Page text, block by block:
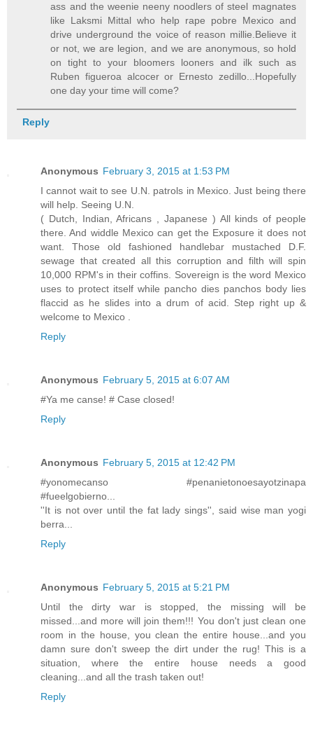
ass and the weenie neeny noodlers of steel magnates
like Laksmi Mittal who help rape pobre Mexico and
drive underground the voice of reason millie.Believe it
or not, we are legion, and we are anonymous, so hold
on tight to your bloomers looners and ilk such as
Ruben figueroa alcocer or Ernesto zedillo...Hopefully
one day your time will come?
Reply
Anonymous February 3, 2015 at 1:53 PM
I cannot wait to see U.N. patrols in Mexico. Just being there
will help. Seeing U.N.
( Dutch, Indian, Africans , Japanese ) All kinds of people
there. And widdle Mexico can get the Exposure it does not
want. Those old fashioned handlebar mustached D.F.
sewage that created all this corruption and filth will spin
10,000 RPM's in their coffins. Sovereign is the word Mexico
uses to protect itself while pancho dies panchos body lies
flaccid as he slides into a drum of acid. Step right up &
welcome to Mexico .
Reply
Anonymous February 5, 2015 at 6:07 AM
#Ya me canse! # Case closed!
Reply
Anonymous February 5, 2015 at 12:42 PM
#yonomecanso #penanietonoesayotzinapa
#fueelgobierno...
''It is not over until the fat lady sings'', said wise man yogi
berra...
Reply
Anonymous February 5, 2015 at 5:21 PM
Until the dirty war is stopped, the missing will be
missed...and more will join them!!! You don't just clean one
room in the house, you clean the entire house...and you
damn sure don't sweep the dirt under the rug! This is a
situation, where the entire house needs a good
cleaning...and all the trash taken out!
Reply